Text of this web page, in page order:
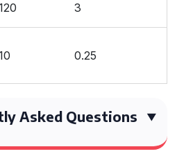
3
0.25
Asked Questions